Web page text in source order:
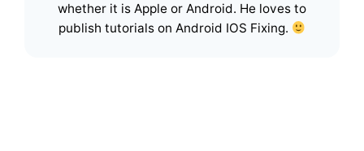
whether it is Apple or Android. He loves to
publish tutorials on Android IOS Fixing.